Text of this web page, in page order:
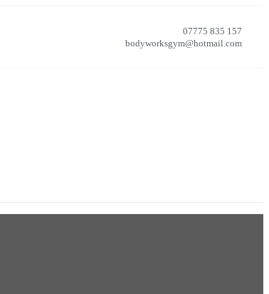
07775 835 157
bodyworksgym@hotmail.com